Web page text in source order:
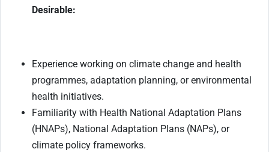
Desirable:
Experience working on climate change and health
programmes, adaptation planning, or environmental
health initiatives.
Familiarity with Health National Adaptation Plans
(HNAPs), National Adaptation Plans (NAPs), or
climate policy frameworks.